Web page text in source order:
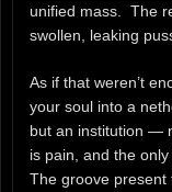
unified mass. The
swollen, leaking
As if that weren’t
your soul into a
but an institution —
is pain, and the
The groove present